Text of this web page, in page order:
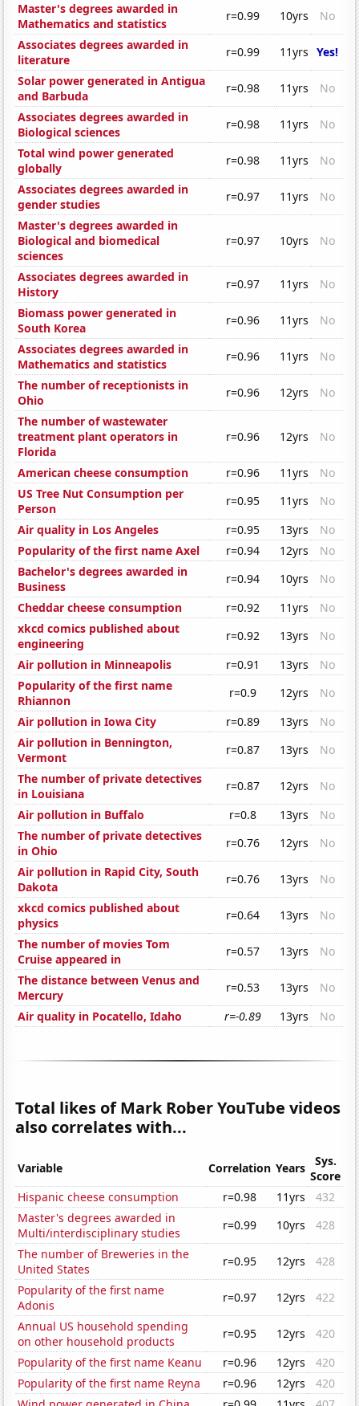
Master's degrees awarded in
Mathematics and statistics
r=0.99 10yrs
No
Associates degrees awarded in
literature
r=0.99 11yrs Yes!
Solar power generated in Antigua
and Barbuda
r=0.98 11yrs
No
Associates degrees awarded in
Biological sciences
r=0.98 11yrs
No
Total wind power generated
globally
r=0.98 11yrs
No
Associates degrees awarded in
gender studies
r=0.97 11yrs
No
Master's degrees awarded in
Biological and biomedical
sciences
r=0.97 10yrs No
Associates degrees awarded in
History
r=0.97 11yrs
No
Biomass power generated in
South Korea
r=0.96 11yrs
No
Associates degrees awarded in
Mathematics and statistics
r=0.96 11yrs
No
The number of receptionists in
Ohio
r=0.96 12yrs
No
The number of wastewater
treatment plant operators in
Florida
r=0.96 12yrs No
American cheese consumption r=0.96 11yrs
No
US Tree Nut Consumption per
Person
r=0.95 11yrs
No
Air quality in Los Angeles
r=0.95 13yrs
No
Popularity of the first name Axel
r=0.94 12yrs
No
Bachelor's degrees awarded in
Business
r=0.94 10yrs
No
Cheddar cheese consumption
r=0.92 11yrs
No
xkcd comics published about
engineering
r=0.92 13yrs
No
Air pollution in Minneapolis
r=0.91 13yrs
No
Popularity of the first name
Rhiannon
r=0.9 12yrs
No
Air pollution in Iowa City
r=0.89 13yrs
No
Air pollution in Bennington,
Vermont
r=0.87 13yrs
No
The number of private detectives
in Louisiana
r=0.87 12yrs
No
Air pollution in Buffalo
r=0.8 13yrs
No
The number of private detectives
in Ohio
r=0.76 12yrs
No
Air pollution in Rapid City, South
Dakota
r=0.76 13yrs
No
xkcd comics published about
physics
r=0.64 13yrs
No
The number of movies Tom
Cruise appeared in
r=0.57 13yrs
No
The distance between Venus and
Mercury
r=0.53 13yrs
No
Air quality in Pocatello, Idaho
r=-0.89 13yrs No
Total likes of Mark Rober YouTube videos
also correlates with...
Variable Correlation Years
Sys.
Score
Hispanic cheese consumption
r=0.98 11yrs
432
Master's degrees awarded in
Multi/interdisciplinary studies
r=0.99 10yrs
428
The number of Breweries in the
United States
r=0.95 12yrs
428
Popularity of the first name
Adonis
r=0.97 12yrs
422
Annual US household spending
on other household products
r=0.95 12yrs
420
Popularity of the first name Keanu
r=0.96 12yrs
420
Popularity of the first name Reyna
r=0.96 12yrs
420